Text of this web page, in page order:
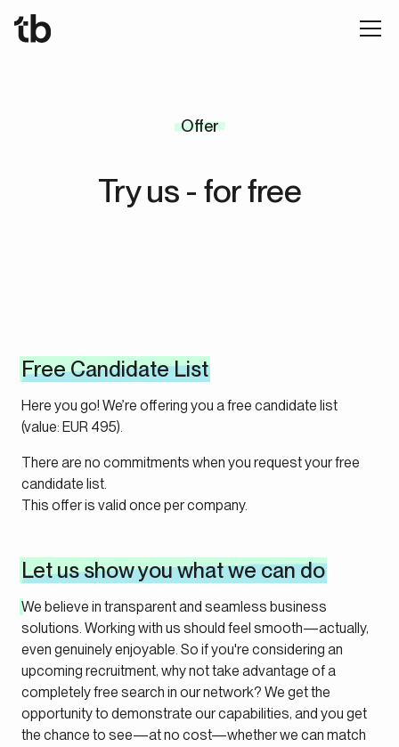
Offer
Try us - for free
Free Candidate List
Here you go! We’re offering you a free candidate list
(value: EUR 495).
There are no commitments when you request your free
candidate list.
This offer is valid once per company.
Let us show you what we can do
We believe in transparent and seamless business
solutions. Working with us should feel smooth—actually,
even genuinely enjoyable. So if you're considering an
upcoming recruitment, why not take advantage of a
completely free search in our network? We get the
opportunity to demonstrate our capabilities, and you get
the chance to see—at no cost—whether we can match